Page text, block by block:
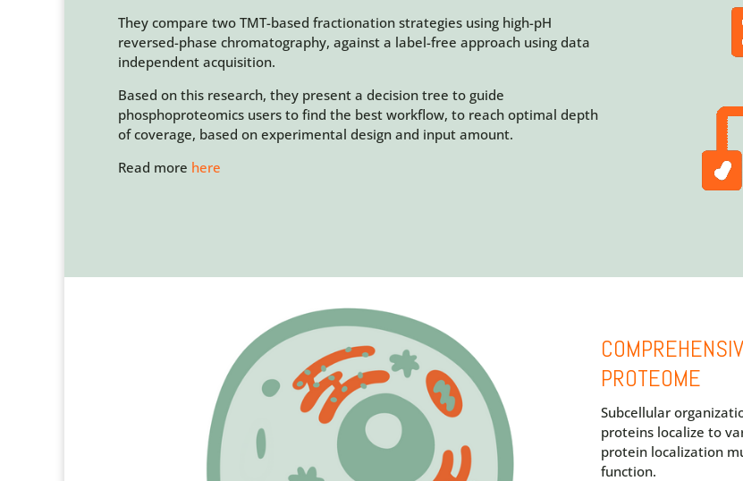
They compare two TMT-based fractionation strategies using high-pH
reversed-phase chromatography, against a label-free approach using data
independent acquisition.
Based on this research, they present a decision tree to guide
phosphoproteomics users to find the best workflow, to reach optimal depth
of coverage, based on experimental design and input amount.
Read more here
PROTEOME
Subcellular
proteins localize to
protein localization
function.